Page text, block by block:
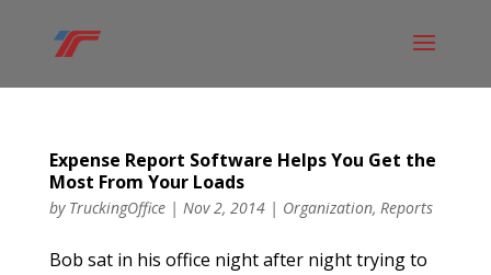
Expense Report Software Helps You Get the
Most From Your Loads
by TruckingOffice| Nov 2, 2014| Organization, Reports
Bob sat in his office night after night trying to